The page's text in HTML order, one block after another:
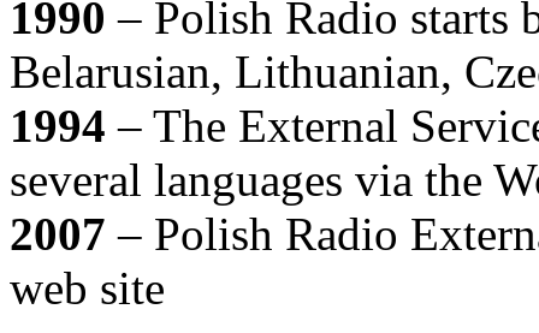
1990 – Polish Radio starts
Belarusian, Lithuanian,
1994 – The External
several languages via the
2007 – Polish Radio
web site